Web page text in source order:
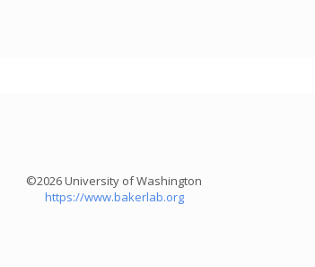
©2026 University of Washington
https://www.bakerlab.org